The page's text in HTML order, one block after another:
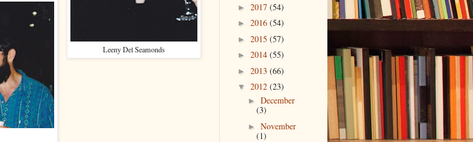
Leeny Del Seamonds
► 2017 (54)
► 2016 (54)
► 2015 (57)
► 2014 (55)
► 2013 (66)
▼ 2012 (23)
► December
(3)
► November
(1)